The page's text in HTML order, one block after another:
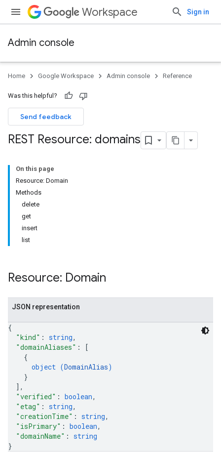
Workspace Sign in
Admin console
Home Google Workspace Admin console Reference
Was this helpful?
Send feedback
REST Resource: domains
On this page
Resource: Domain
Methods
delete
get
insert
list
Resource: Domain
JSON representation
{
"kind" : string,
"domainAliases" :
[
{
object (DomainAlias)
}
] ,
"verified" : boolean,
"etag" : string,
"creationTime" : string,
"isPrimary" : boolean,
"domainName" : string
}